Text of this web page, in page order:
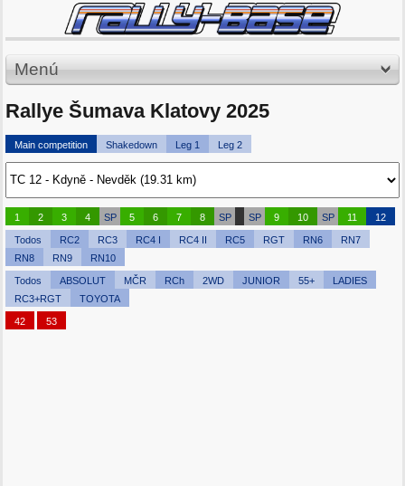
Menú
Rallye Šumava Klatovy 2025
Main competition Shakedown Leg 1 Leg 2
1 2 3 4 SP 5 6 7 8 SP SP 9 10 SP 11 12
Todos RC2 RC3 RC4 I RC4 II RC5 RGT RN6
RN7
RN8
RN9 RN10
Todos ABSOLUT MČR RCh 2WD JUNIOR 55+
LADIES
RC3+RGT
TOYOTA
42 53